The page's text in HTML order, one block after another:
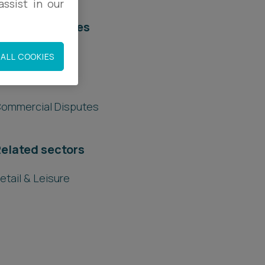
Related services
Services
Disputes
sectors
& Leisure
in our
COOKIES